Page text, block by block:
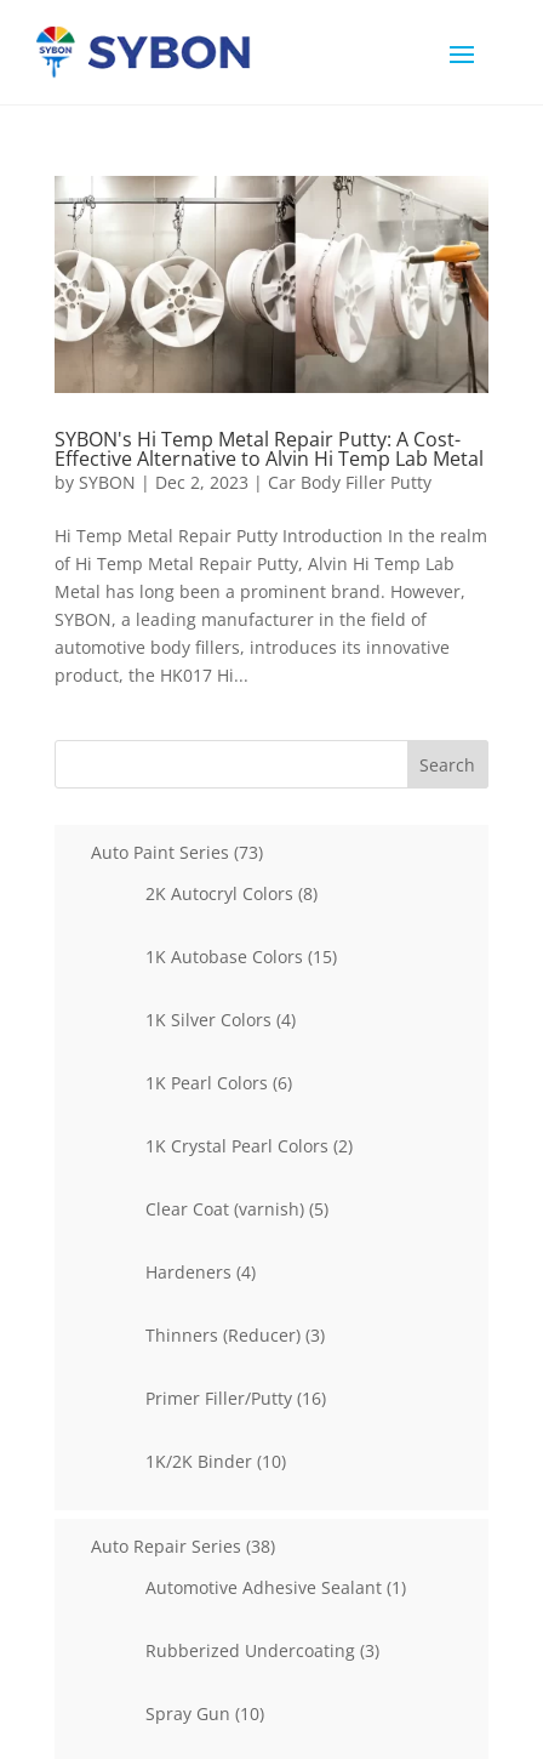
SYBON's Hi Temp Metal Repair Putty: A Cost-
Effective Alternative to Alvin Hi Temp Lab Metal
by SYBON | Dec 2, 2023 | Car Body Filler Putty
Hi Temp Metal Repair Putty Introduction In the realm
of Hi Temp Metal Repair Putty, Alvin Hi Temp Lab
Metal has long been a prominent brand. However,
SYBON, a leading manufacturer in the field of
automotive body fillers, introduces its innovative
product, the HK017 Hi...
Search
Auto Paint Series 7373
2K Autocryl Colors 88
1K Autobase Colors 1515
1K Silver Colors 44
1K Pearl Colors 66
1K Crystal Pearl Colors 22
Clear Coat (varnish) 55
Hardeners 44
Thinners (Reducer) 33
Primer Filler/Putty 1616
1K/2K Binder 1010
Auto Repair Series 3838
Automotive Adhesive Sealant 11
Rubberized Undercoating 33
Spray Gun 1010